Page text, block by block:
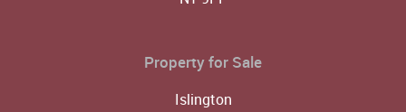
Property for Sale
Islington